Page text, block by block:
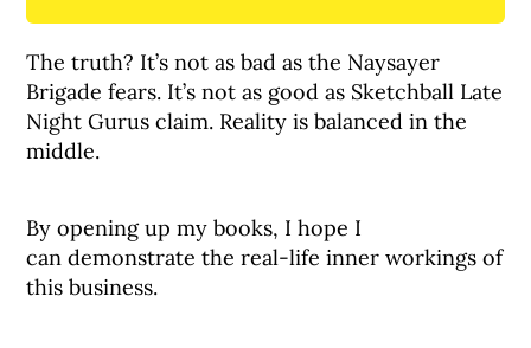
The truth? It’s not as bad as the Naysayer
Brigade fears. It’s not as good as Sketchball Late
Night Gurus claim. Reality is balanced in the
middle.
By opening up my books, I hope I
can demonstrate the real-life inner workings of
this business.